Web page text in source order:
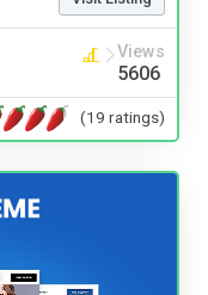
Views
5606
(19 ratings)